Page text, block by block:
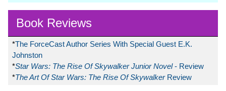
Book Reviews
*The ForceCast Author Series With Special Guest E.K.
Johnston
*Star Wars: The Rise Of Skywalker Junior Novel- Review
*The Art Of Star Wars: The Rise Of Skywalker Review